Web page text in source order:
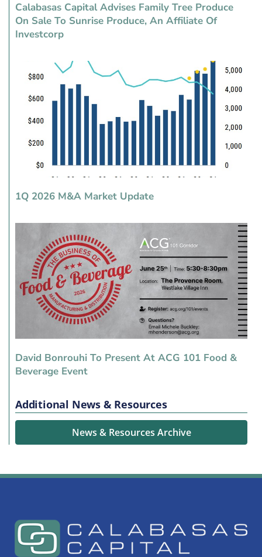
Calabasas Capital Advises Family Tree Produce
On Sale To Sunrise Produce, An Affiliate Of
Investcorp
1Q 2026 M&A Market Update
David Bonrouhi To Present At ACG 101 Food &
Beverage Event
Additional News & Resources
News & Resources Archive